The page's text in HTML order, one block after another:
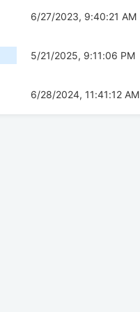
6/27/2023, 9:40:21 AM
5/21/2025, 9:11:06 PM
6/28/2024, 11:41:12 AM